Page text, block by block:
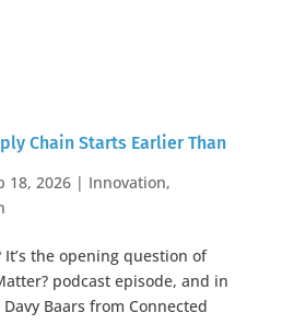
Chain Starts Earlier Than
18, 2026| Innovation,
the opening question of
podcast episode, and in
Baars from Connected